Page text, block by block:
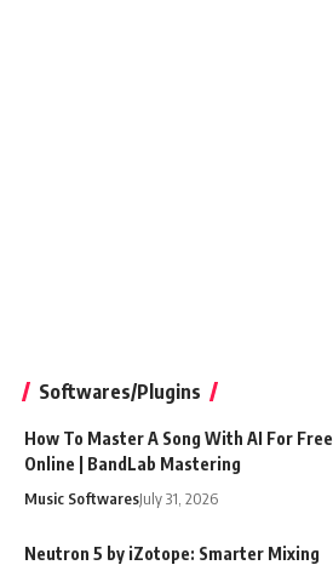
Softwares/Plugins
How To Master A Song With AI For Free
Online | BandLab Mastering
Music SoftwaresJuly 31, 2026
Neutron 5 by iZotope: Smarter Mixing